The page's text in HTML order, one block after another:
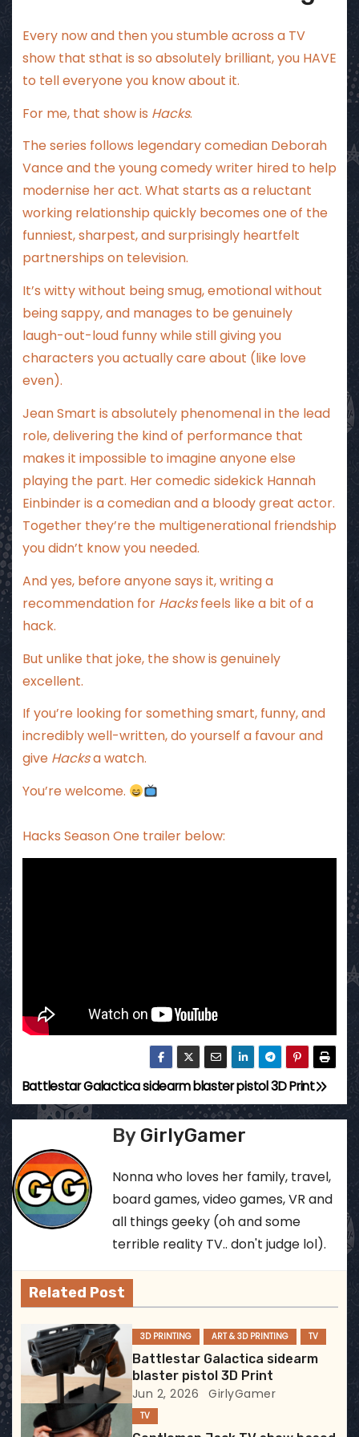
Every now and then you stumble across a TV
show that sthat is so absolutely brilliant, you HAVE
to tell everyone you know about it.
For me, that show is Hacks.
The series follows legendary comedian Deborah
Vance and the young comedy writer hired to help
modernise her act. What starts as a reluctant
working relationship quickly becomes one of the
funniest, sharpest, and surprisingly heartfelt
partnerships on television.
It’s witty without being smug, emotional without
being sappy, and manages to be genuinely
laugh-out-loud funny while still giving you
characters you actually care about (like love
even).
Jean Smart is absolutely phenomenal in the lead
role, delivering the kind of performance that
makes it impossible to imagine anyone else
playing the part. Her comedic sidekick Hannah
Einbinder is a comedian and a bloody great actor.
Together they’re the multigenerational friendship
you didn’t know you needed.
And yes, before anyone says it, writing a
recommendation for Hacksfeels like a bit of a
hack.
But unlike that joke, the show is genuinely
excellent.
If you’re looking for something smart, funny, and
incredibly well-written, do yourself a favour and
give Hacksa watch.
You’re welcome.
Hacks Season One trailer below:
P
o
s
t
n
v
g
a
Battlestar Galactica sidearm blaster pistol 3D Print
By GirlyGamer
Nonna who loves her family, travel,
board games, video games, VR and
all things geeky (oh and some
terrible reality TV.. don't judge lol).
Related Post
3D PRINTING ART & 3D PRINTING TV
Battlestar Galactica sidearm
blaster pistol 3D Print
Jun 2, 2026 GirlyGamer
TV